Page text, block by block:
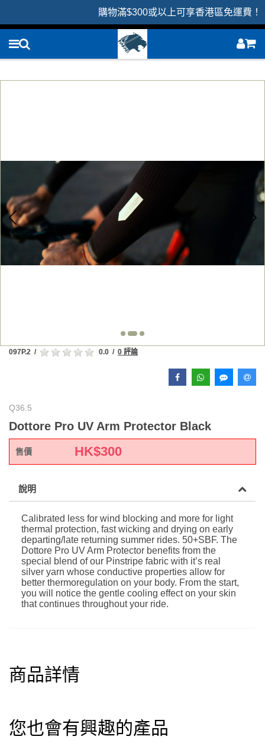
購物滿$300或以上可享香港區免運費
097P.2 / 0.0 / 0 評論
Q36.5
Dottore Pro UV Arm Protector Black
售價 HK$300
說明
Calibrated less for wind blocking and more for light
thermal protection, fast wicking and drying on early
departing/late returning summer rides. 50+SBF. The
Dottore Pro UV Arm Protector benefits from the
special blend of our Pinstripe fabric with it’s real
silver yarn whose conductive properties allow for
better thermoregulation on your body. From the start,
you will notice the gentle cooling effect on your skin
that continues throughout your ride.
商品詳情
您也會有興趣的產品